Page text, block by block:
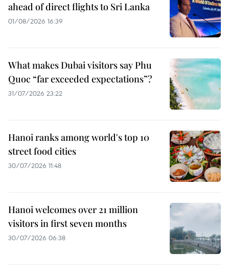
ahead of direct flights to Sri Lanka
01/08/2026 16:39
What makes Dubai visitors say Phu
Quoc “far exceeded expectations”?
31/07/2026 23:22
Hanoi ranks among world's top 10
street food cities
30/07/2026 11:48
Hanoi welcomes over 21 million
visitors in first seven months
30/07/2026 06:38